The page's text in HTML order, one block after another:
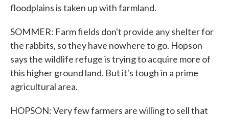
floodplains is taken up with farmland.
SOMMER: Farm fields don't provide any shelter for
the rabbits, so they have nowhere to go. Hopson
says the wildlife refuge is trying to acquire more of
this higher ground land. But it's tough in a prime
agricultural area.
HOPSON: Very few farmers are willing to sell that